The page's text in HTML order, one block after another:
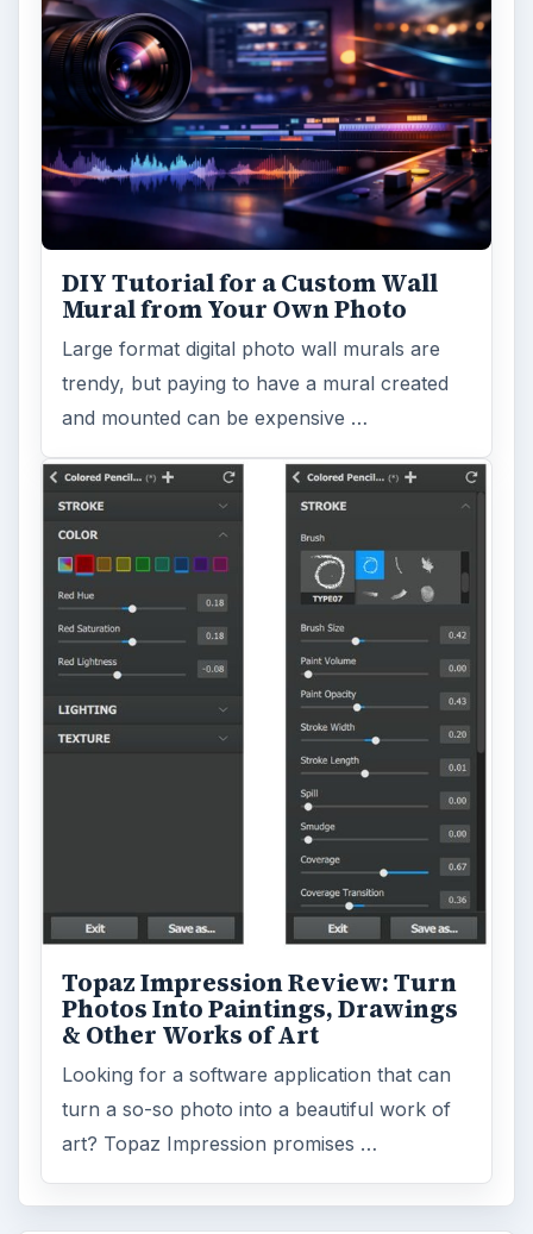
DIY Tutorial for a Custom Wall
Mural from Your Own Photo
Large format digital photo wall murals are
trendy, but paying to have a mural created
and mounted can be expensive …
Topaz Impression Review: Turn
Photos Into Paintings, Drawings
& Other Works of Art
Looking for a software application that can
turn a so-so photo into a beautiful work of
art? Topaz Impression promises …